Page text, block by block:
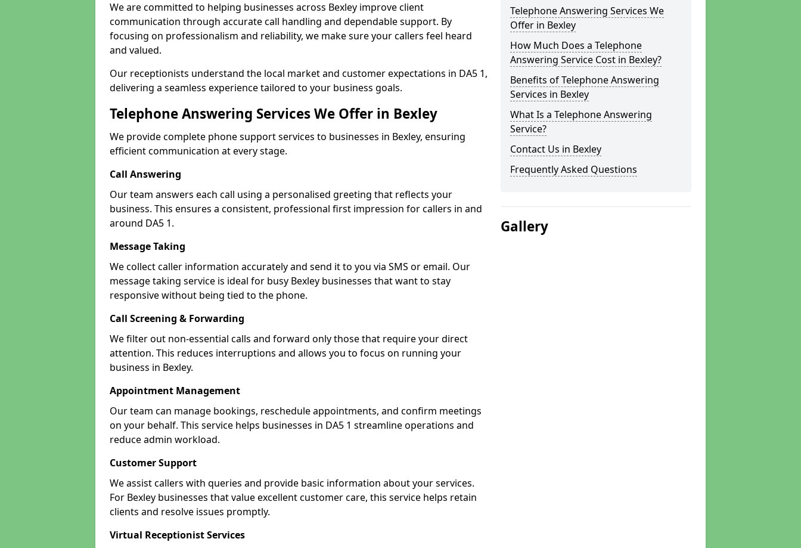
We are committed to helping businesses across Bexley improve client
communication through accurate call handling and dependable support. By
focusing on professionalism and reliability, we make sure your callers feel heard
and valued.
Our receptionists understand the local market and customer expectations in DA5 1,
delivering a seamless experience tailored to your business goals.
Telephone Answering Services We Offer in Bexley
We provide complete phone support services to businesses in Bexley, ensuring
efficient communication at every stage.
Call Answering
Our team answers each call using a personalised greeting that reflects your
business. This ensures a consistent, professional first impression for callers in and
around DA5 1.
Message Taking
We collect caller information accurately and send it to you via SMS or email. Our
message taking service is ideal for busy Bexley businesses that want to stay
responsive without being tied to the phone.
Call Screening & Forwarding
We filter out non-essential calls and forward only those that require your direct
attention. This reduces interruptions and allows you to focus on running your
business in Bexley.
Appointment Management
Our team can manage bookings, reschedule appointments, and confirm meetings
on your behalf. This service helps businesses in DA5 1 streamline operations and
reduce admin workload.
Customer Support
We assist callers with queries and provide basic information about your services.
For Bexley businesses that value excellent customer care, this service helps retain
clients and resolve issues promptly.
Virtual Receptionist Services
Telephone Answering Services We
Offer in Bexley
How Much Does a Telephone
Answering Service Cost in Bexley?
Benefits of Telephone Answering
Services in Bexley
What Is a Telephone Answering
Service?
Contact Us in Bexley
Frequently Asked Questions
Gallery